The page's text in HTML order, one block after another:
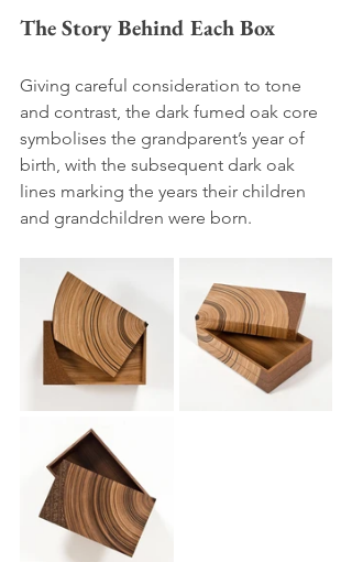
The Story Behind Each Box
Giving careful consideration to tone
and contrast, the dark fumed oak core
symbolises the grandparent’s year of
birth, with the subsequent dark oak
lines marking the years their children
and grandchildren were born.